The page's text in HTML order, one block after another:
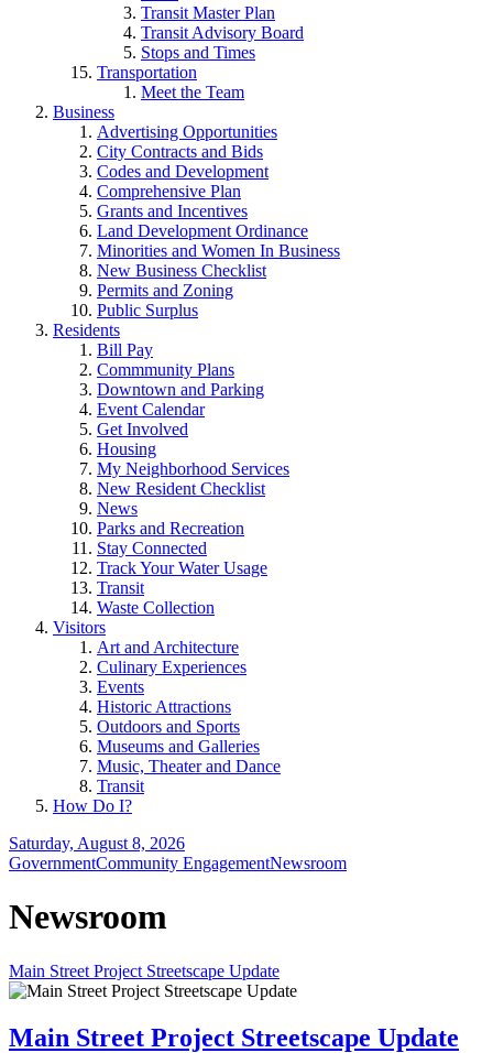
Transit Master Plan
Transit Advisory Board
Stops and Times
Transportation
Meet the Team
Business
Advertising Opportunities
City Contracts and Bids
Codes and Development
Comprehensive Plan
Grants and Incentives
Land Development Ordinance
Minorities and Women In Business
New Business Checklist
Permits and Zoning
Public Surplus
Residents
Bill Pay
Commmunity Plans
Downtown and Parking
Event Calendar
Get Involved
Housing
My Neighborhood Services
New Resident Checklist
News
Parks and Recreation
Stay Connected
Track Your Water Usage
Transit
Waste Collection
Visitors
Art and Architecture
Culinary Experiences
Events
Historic Attractions
Outdoors and Sports
Museums and Galleries
Music, Theater and Dance
Transit
How Do I?
Saturday, August 8, 2026
GovernmentCommunity EngagementNewsroom
Newsroom
Main Street Project Streetscape Update
Main Street Project Streetscape Update